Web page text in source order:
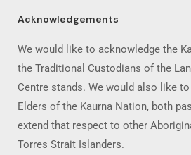
Acknowledgements
We would like to acknowledge the
the Traditional Custodians of the
Centre stands. We would also like
Elders of the Kaurna Nation, both
extend that respect to other
Torres Strait Islanders.